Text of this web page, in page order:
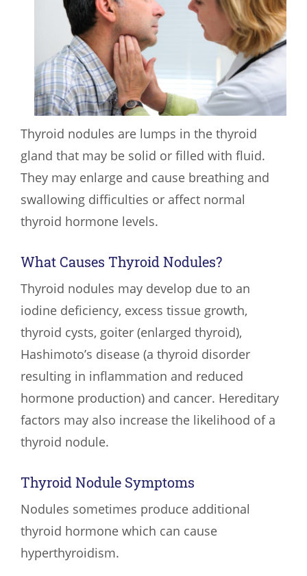
Thyroid nodules are lumps in the thyroid
gland that may be solid or filled with fluid.
They may enlarge and cause breathing and
swallowing difficulties or affect normal
thyroid hormone levels.
What Causes Thyroid Nodules?
Thyroid nodules may develop due to an
iodine deficiency, excess tissue growth,
thyroid cysts, goiter (enlarged thyroid),
Hashimoto’s disease (a thyroid disorder
resulting in inflammation and reduced
hormone production) and cancer. Hereditary
factors may also increase the likelihood of a
thyroid nodule.
Thyroid Nodule Symptoms
Nodules sometimes produce additional
thyroid hormone which can cause
hyperthyroidism.